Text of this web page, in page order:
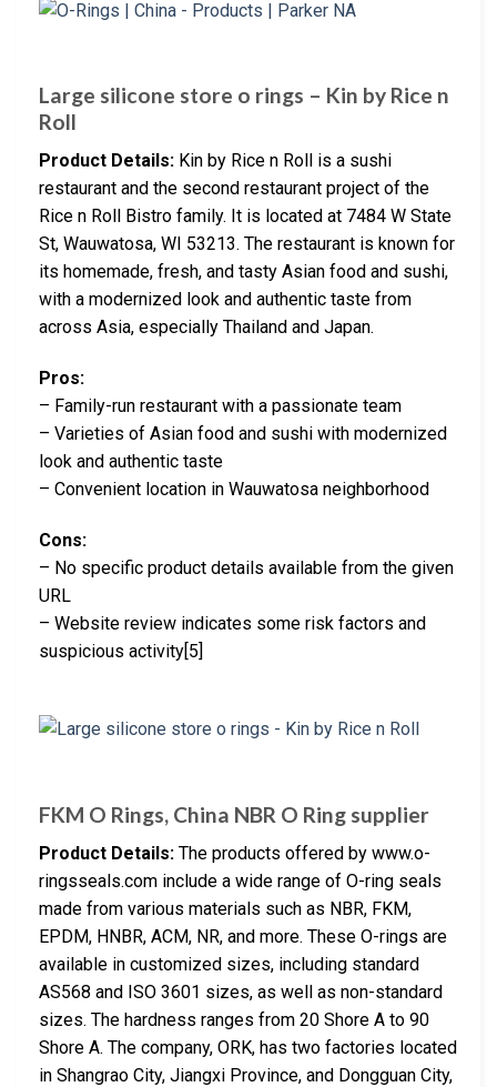
Large silicone store o rings – Kin by Rice n
Roll
Product Details: Kin by Rice n Roll is a sushi
restaurant and the second restaurant project of the
Rice n Roll Bistro family. It is located at 7484 W State
St, Wauwatosa, WI 53213. The restaurant is known for
its homemade, fresh, and tasty Asian food and sushi,
with a modernized look and authentic taste from
across Asia, especially Thailand and Japan.
Pros:
– Family-run restaurant with a passionate team
– Varieties of Asian food and sushi with modernized
look and authentic taste
– Convenient location in Wauwatosa neighborhood
Cons:
– No specific product details available from the given
URL
– Website review indicates some risk factors and
suspicious activity[5]
FKM O Rings, China NBR O Ring supplier
Product Details: The products offered by www.o-
ringsseals.com include a wide range of O-ring seals
made from various materials such as NBR, FKM,
EPDM, HNBR, ACM, NR, and more. These O-rings are
available in customized sizes, including standard
AS568 and ISO 3601 sizes, as well as non-standard
sizes. The hardness ranges from 20 Shore A to 90
Shore A. The company, ORK, has two factories located
in Shangrao City, Jiangxi Province, and Dongguan City,